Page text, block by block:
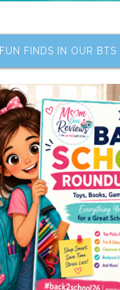
FUN FINDS IN OUR BTS